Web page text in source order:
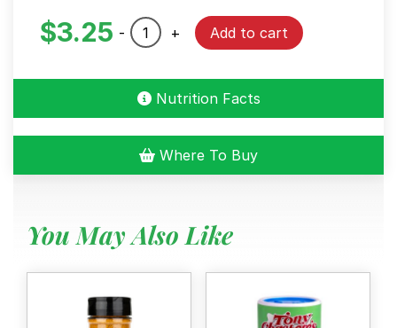
Menu
Shop
$3.25 - BOLD
Creole
quantity
+ Add to cart
Nutrition Facts
Where To Buy
You May Also Like